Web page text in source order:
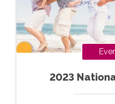
2023